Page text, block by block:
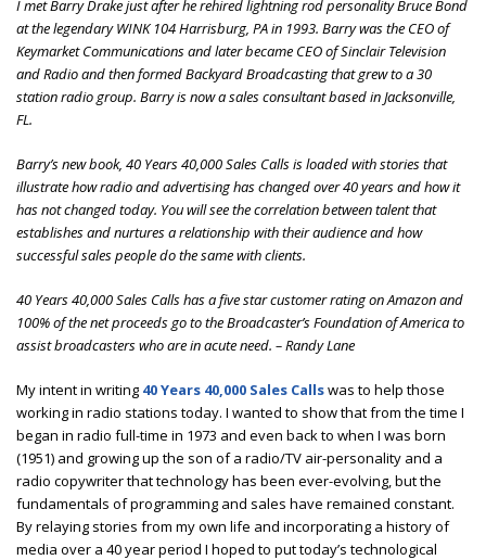
I met Barry Drake just after he rehired lightning rod personality Bruce Bond
at the legendary WINK 104 Harrisburg, PA in 1993. Barry was the CEO of
Keymarket Communications and later became CEO of Sinclair Television
and Radio and then formed Backyard Broadcasting that grew to a 30
station radio group. Barry is now a sales consultant based in Jacksonville,
FL.
Barry’s new book, 40 Years 40,000 Sales Calls is loaded with stories that
illustrate how radio and advertising has changed over 40 years and how it
has not changed today. You will see the correlation between talent that
establishes and nurtures a relationship with their audience and how
successful sales people do the same with clients.
40 Years 40,000 Sales Calls has a five star customer rating on Amazon and
100% of the net proceeds go to the Broadcaster’s Foundation of America to
assist broadcasters who are in acute need. – Randy Lane
My intent in writing 40 Years 40,000 Sales Callswas to help those
working in radio stations today. I wanted to show that from the time I
began in radio full-time in 1973 and even back to when I was born
(1951) and growing up the son of a radio/TV air-personality and a
radio copywriter that technology has been ever-evolving, but the
fundamentals of programming and sales have remained constant.
By relaying stories from my own life and incorporating a history of
media over a 40 year period I hoped to put today’s technological